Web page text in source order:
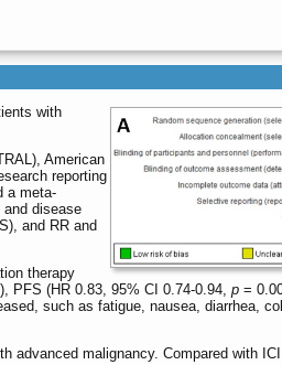
with
American
reporting
a meta-
disease
and RR and
therapy
PFS (HR 0.83, 95% CI 0.74-0.94, p =
such as fatigue, nausea, diarrhea,
malignancy. Compared with